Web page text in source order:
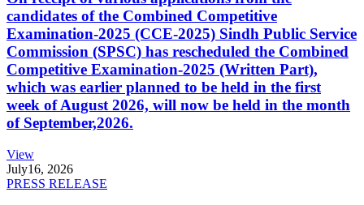
candidates of the Combined Competitive
Examination-2025 (CCE-2025) Sindh Public Service
Commission (SPSC) has rescheduled the Combined
Competitive Examination-2025 (Written Part),
which was earlier planned to be held in the first
week of August 2026, will now be held in the month
of September,2026.
View
July16, 2026
PRESS RELEASE